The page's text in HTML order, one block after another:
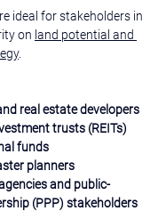
ideal for stakeholders in
on land potential and
.
real estate developers
trusts (REITs)
funds
planners
and public-
(PPP) stakeholders